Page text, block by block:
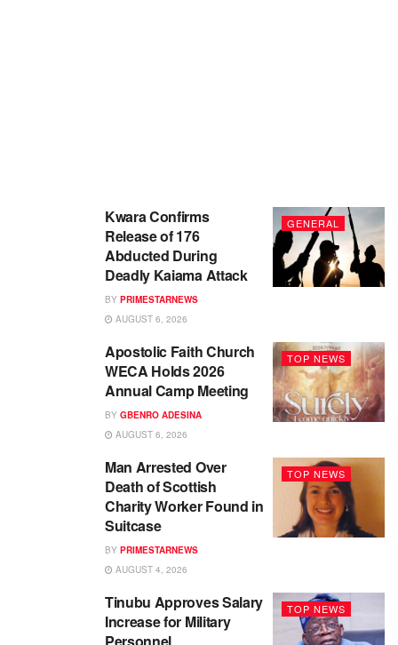
GENERAL
Kwara Confirms
Release of 176
Abducted During
Deadly Kaiama Attack
BY PRIMESTARNEWS
AUGUST 6, 2026
TOP NEWS
Apostolic Faith Church
WECA Holds 2026
Annual Camp Meeting
BY GBENRO ADESINA
AUGUST 6, 2026
TOP NEWS
Man Arrested Over
Death of Scottish
Charity Worker Found in
Suitcase
BY PRIMESTARNEWS
AUGUST 4, 2026
TOP NEWS
Tinubu Approves Salary
Increase for Military